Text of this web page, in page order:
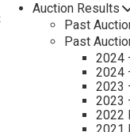
Auction Results
Past
Past
2024
2024
2023
2023
2022
of cowboy life
art valuation (not
with qualified
specializing in